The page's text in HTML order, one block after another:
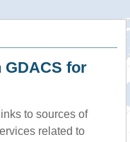
GDACS for
to sources of
related to